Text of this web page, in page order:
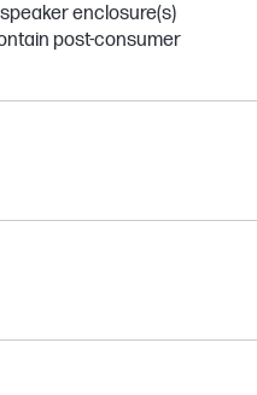
enclosure(s)
post-consumer